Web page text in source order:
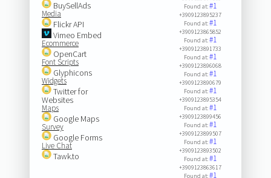
BuySellAds
Media
Flickr API
Vimeo Embed
Ecommerce
OpenCart
Font Scripts
Glyphicons
Widgets
Twitter for
Websites
Maps
Google Maps
Survey
Google Forms
Live Chat
Tawk.to
Found at:#1
+3909123895237
Found at:#1
+3909123865852
Found at:#1
+3909123891733
Found at:#1
+3909123896068
Found at:#1
+3909123890679
Found at:#1
+3909123895354
Found at:#1
+3909123899456
Found at:#1
+3909123899507
Found at:#1
+3909123893502
Found at:#1
+3909123863617
Found at:#1